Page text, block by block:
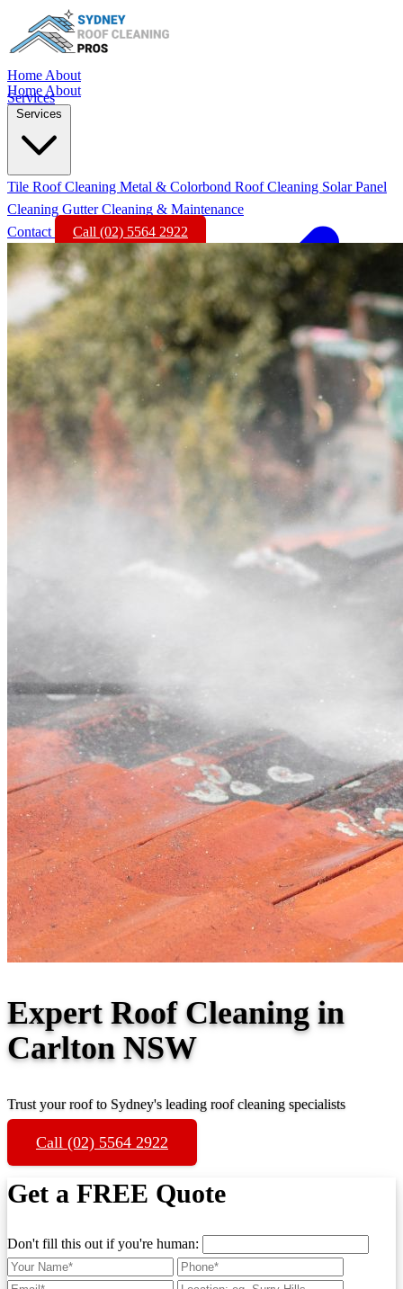
Home About
Services
Home About
Services
Tile Roof Cleaning Metal & Colorbond Roof Cleaning Solar Panel
Cleaning Gutter Cleaning & Maintenance
Contact
Call (02) 5564 2922
Expert Roof Cleaning in
Carlton NSW
Trust your roof to Sydney's leading roof cleaning specialists
Call (02) 5564 2922
Get a FREE Quote
Don't fill this out if you're human: